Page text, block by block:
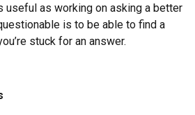
useful as working on asking a better
is to be able to find a
stuck for an answer.